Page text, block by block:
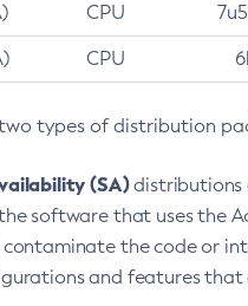
CPU
CPU
types of distribution
(SA)distributions
software that uses the
contaminate the code or
and features that